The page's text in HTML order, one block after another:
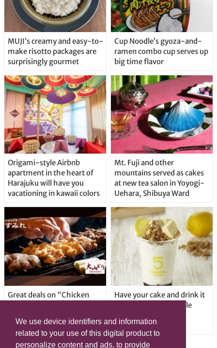
We use device identifiers and information
related to your use of this digital product to
personalize content and ads, to provide
MUJI’s creamy and easy-to-
make risotto packages are
surprisingly gourmet
Cup Noodle’s gyoza-and-
ramen combo cup serves up
big time flavor
Origami-style Airbnb
apartment in the heart of
Harajuku will have you
vacationing in kawaii colors
Mt. Fuji and other
mountains served as cakes
at new tea salon in Yoyogi-
Uehara, Shibuya Ward
Great deals on “Chicken
locations in Shibuya Ward
Have your cake and drink it
too with new drinkable